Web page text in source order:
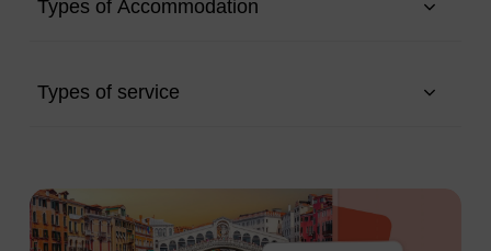
Types of Accommodation
Types of service